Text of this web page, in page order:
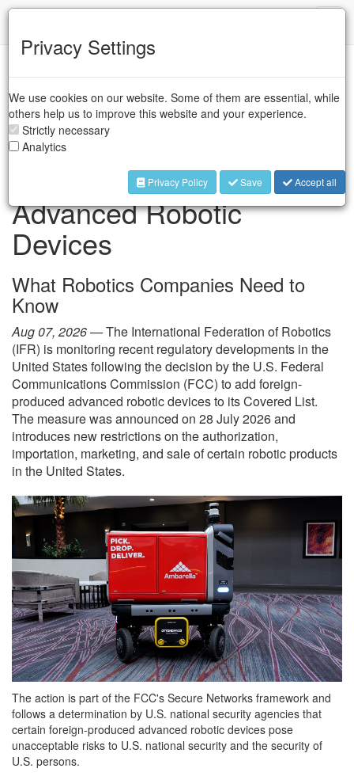
FCC Restrictions on
Foreign-Produced
Advanced Robotic
Devices
What Robotics Companies Need to
Know
Aug 07, 2026 —The International Federation of Robotics
(IFR) is monitoring recent regulatory developments in the
United States following the decision by the U.S. Federal
Communications Commission (FCC) to add foreign-
produced advanced robotic devices to its Covered List.
The measure was announced on 28 July 2026 and
introduces new restrictions on the authorization,
importation, marketing, and sale of certain robotic products
in the United States.
The action is part of the FCC's Secure Networks framework and
follows a determination by U.S. national security agencies that
certain foreign-produced advanced robotic devices pose
unacceptable risks to U.S. national security and the security of
U.S. persons.
Privacy Settings
We use cookies on our website. Some of them are essential, while
others help us to improve this website and your experience.
Strictly necessary
Analytics
Privacy Policy Save Accept all